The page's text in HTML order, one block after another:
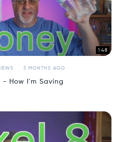
1:48
3 MONTHS AGO
How I'm Saving